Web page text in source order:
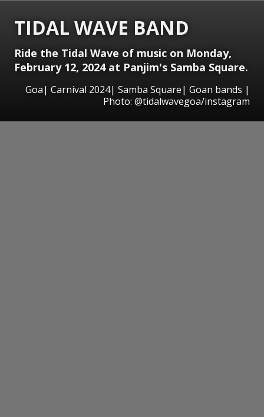
TIDAL WAVE BAND
Ride the Tidal Wave of music on Monday,
February 12, 2024 at Panjim's Samba Square.
Goa| Carnival 2024| Samba Square| Goan bands |
Photo: @tidalwavegoa/instagram